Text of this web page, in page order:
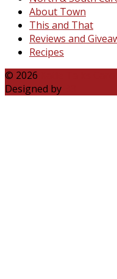
About Town
This and That
Reviews and
Recipes
© 2026
Designed by